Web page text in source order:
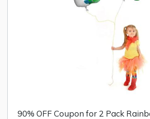
90% OFF Coupon for 2 Pack